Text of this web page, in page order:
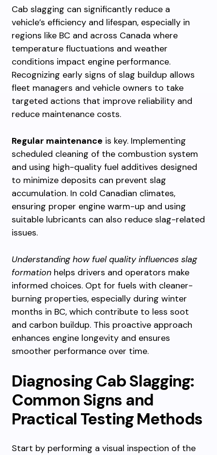
Cab slagging can significantly reduce a
vehicle’s efficiency and lifespan, especially in
regions like BC and across Canada where
temperature fluctuations and weather
conditions impact engine performance.
Recognizing early signs of slag buildup allows
fleet managers and vehicle owners to take
targeted actions that improve reliability and
reduce maintenance costs.
Regular maintenance is key. Implementing
scheduled cleaning of the combustion system
and using high-quality fuel additives designed
to minimize deposits can prevent slag
accumulation. In cold Canadian climates,
ensuring proper engine warm-up and using
suitable lubricants can also reduce slag-related
issues.
Understanding how fuel quality influences slag
formation helps drivers and operators make
informed choices. Opt for fuels with cleaner-
burning properties, especially during winter
months in BC, which contribute to less soot
and carbon buildup. This proactive approach
enhances engine longevity and ensures
smoother performance over time.
Diagnosing Cab Slagging:
Common Signs and
Practical Testing Methods
Start by performing a visual inspection of the